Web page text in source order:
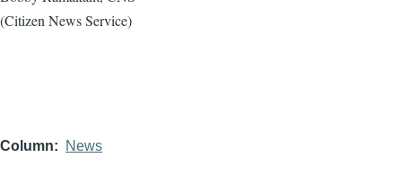
(Citizen News Service)
Column News